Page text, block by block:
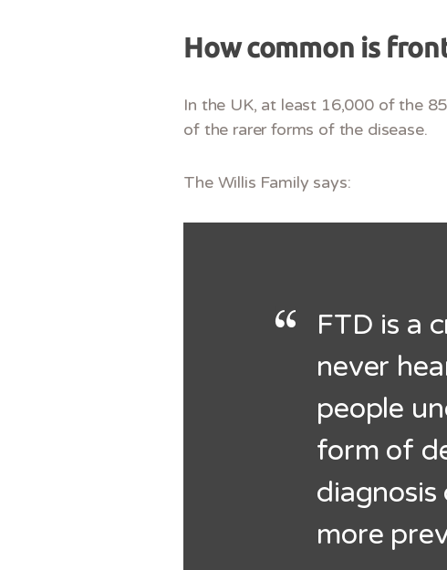
How common is
In the UK, at least 16,000 of the
of the rarer forms of the disease.
The Willis Family says:
FTD is a
never
people
form of
diagnosis
more